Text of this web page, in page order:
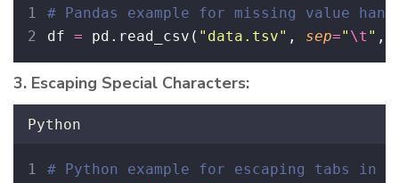
# Pandas example for missing value
df = pd.read_csv( " data.tsv" , sep=" \t " ,
3. Escaping Special Characters:
Python
# Python example for escaping tabs in